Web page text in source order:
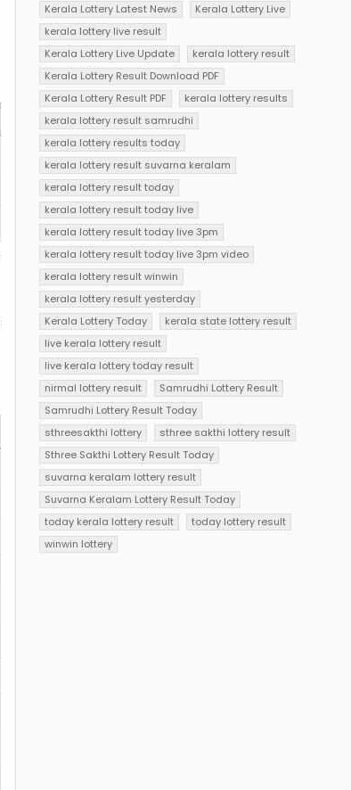
Kerala Lottery Latest News
Kerala Lottery Live
kerala lottery live result
Kerala Lottery Live Update
kerala lottery result
Kerala Lottery Result Download PDF
Kerala Lottery Result PDF
kerala lottery results
kerala lottery result samrudhi
kerala lottery results today
kerala lottery result suvarna keralam
kerala lottery result today
kerala lottery result today live
kerala lottery result today live 3pm
kerala lottery result today live 3pm video
kerala lottery result winwin
kerala lottery result yesterday
Kerala Lottery Today
kerala state lottery result
live kerala lottery result
live kerala lottery today result
nirmal lottery result
Samrudhi Lottery Result
Samrudhi Lottery Result Today
sthreesakthi lottery
sthree sakthi lottery result
Sthree Sakthi Lottery Result Today
suvarna keralam lottery result
Suvarna Keralam Lottery Result Today
today kerala lottery result
today lottery result
winwin lottery